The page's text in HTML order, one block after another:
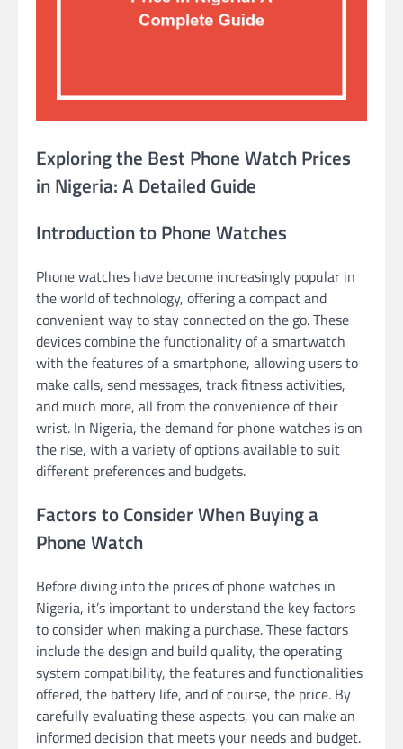
Exploring the Best Phone Watch Prices
in Nigeria: A Detailed Guide
Introduction to Phone Watches
Phone watches have become increasingly popular in
the world of technology, offering a compact and
convenient way to stay connected on the go. These
devices combine the functionality of a smartwatch
with the features of a smartphone, allowing users to
make calls, send messages, track fitness activities,
and much more, all from the convenience of their
wrist. In Nigeria, the demand for phone watches is on
the rise, with a variety of options available to suit
different preferences and budgets.
Factors to Consider When Buying a
Phone Watch
Before diving into the prices of phone watches in
Nigeria, it’s important to understand the key factors
to consider when making a purchase. These factors
include the design and build quality, the operating
system compatibility, the features and functionalities
offered, the battery life, and of course, the price. By
carefully evaluating these aspects, you can make an
informed decision that meets your needs and budget.